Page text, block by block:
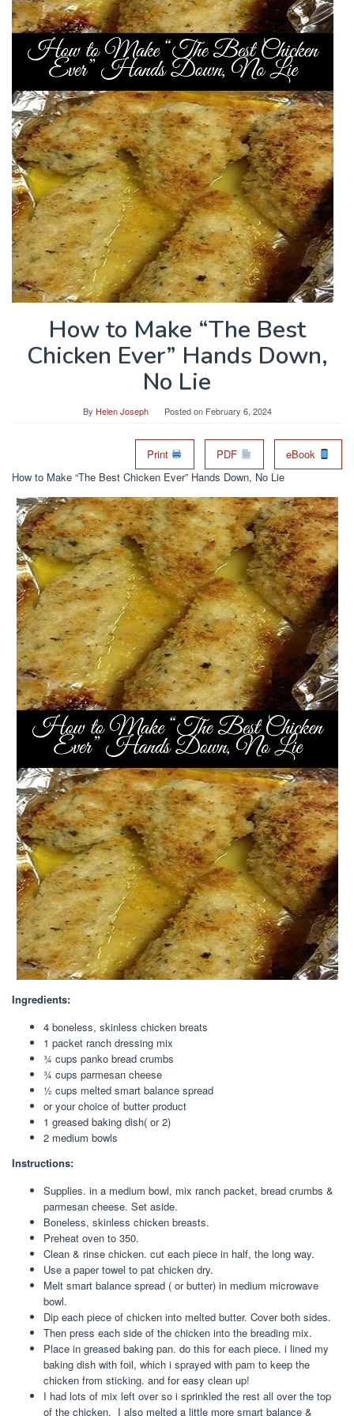
How to Make “The Best
Chicken Ever” Hands Down,
No Lie
By Helen Joseph Posted on February 6, 2024
Print PDF
eBook
How to Make “The Best Chicken Ever” Hands Down, No Lie
Ingredients:
4 boneless, skinless chicken breats
1 packet ranch dressing mix
¾ cups panko bread crumbs
¾ cups parmesan cheese
½ cups melted smart balance spread
or your choice of butter product
1 greased baking dish( or 2)
2 medium bowls
Instructions:
Supplies. in a medium bowl, mix ranch packet, bread crumbs &
parmesan cheese. Set aside.
Boneless, skinless chicken breasts.
Preheat oven to 350.
Clean & rinse chicken. cut each piece in half, the long way.
Use a paper towel to pat chicken dry.
Melt smart balance spread ( or butter) in medium microwave
bowl.
Dip each piece of chicken into melted butter. Cover both sides.
Then press each side of the chicken into the breading mix.
Place in greased baking pan. do this for each piece. i lined my
baking dish with foil, which i sprayed with pam to keep the
chicken from sticking. and for easy clean up!
I had lots of mix left over so i sprinkled the rest all over the top
of the chicken. I also melted a little more smart balance &